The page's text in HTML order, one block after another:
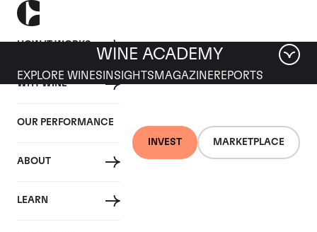
HOW IT WORKS
WHY WINE
OUR PERFORMANCE
ABOUT
LEARN
INVEST MARKETPLACE
WINE ACADEMY
EXPLORE WINES INSIGHTS MAGAZINEREPORTS
Chateau Ausone